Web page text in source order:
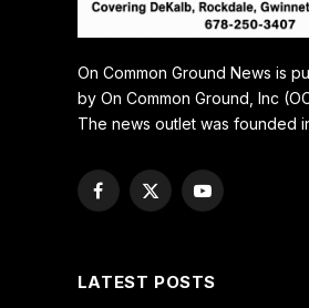
On Common Ground News is
by On Common Ground, Inc
The news outlet was founded
Facebook
X
YouTube
LATEST POSTS